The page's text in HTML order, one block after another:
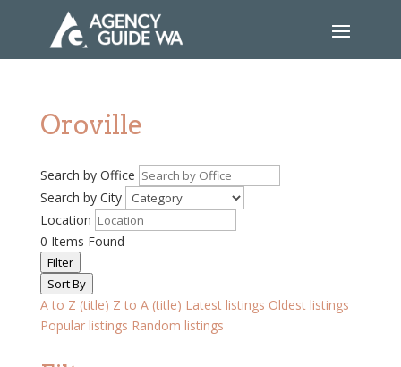
Oroville
Search by Office
Search by City
Location
0 Items Found
Filter
Sort By
A to Z (title) Z to A (title) Latest listings Oldest listings
Popular listings Random listings